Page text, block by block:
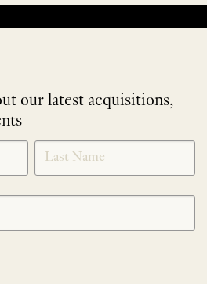
our latest acquisitions,